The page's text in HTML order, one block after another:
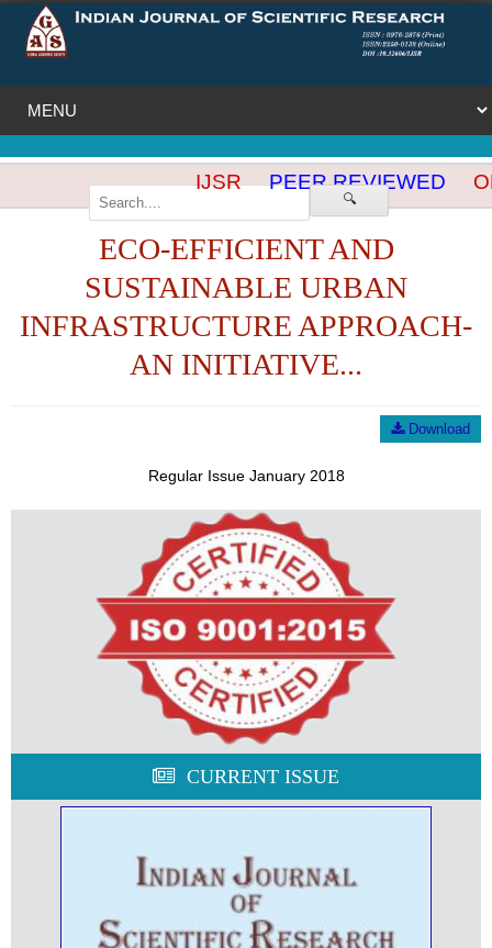
🔍
IJSR PEER REVIEWED
ECO-EFFICIENT AND
SUSTAINABLE URBAN
INFRASTRUCTURE APPROACH-
AN INITIATIVE...
Download
Regular Issue January 2018
CURRENT ISSUE